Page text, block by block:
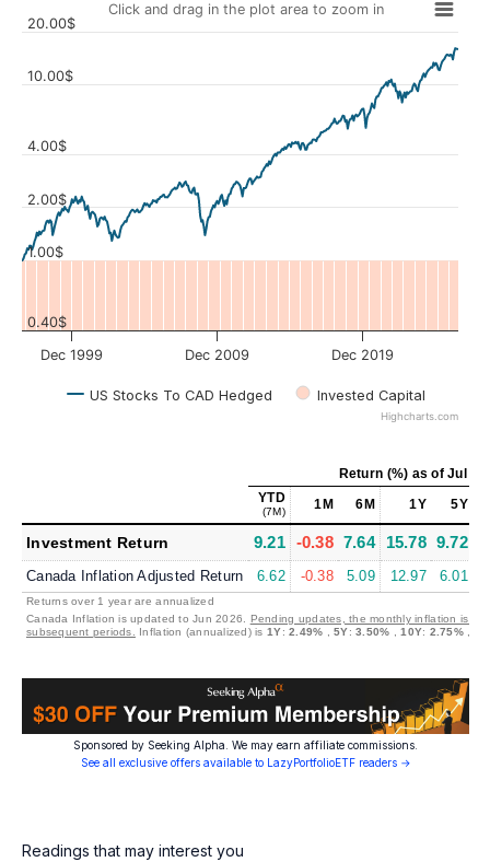
Click and drag in the plot area to zoom in
US Stocks To CAD Hedged Invested Capital
Dec 1999 Dec 2009 Dec 2019
0.40$
1.00$
2.00$
4.00$
10.00$
20.00$
Highcharts.com
Return (%) as ofJul
YTD
(7M) 1M 6M 1Y 5Y
Investment Return 9.21 -0.38 7.64 15.78 9.72
Canada Inflation Adjusted Return 6.62 -0.38 5.09 12.97 6.01
Returns over 1 year are annualized
Canada Inflation is updated to Jun 2026. Pending updates, the monthly inflation is
subsequent periods.
Inflation (annualized) is 1Y:2.49% ,5Y:3.50% ,10Y: 2.75%,
Sponsored by Seeking Alpha. We may earn affiliate commissions.
See all exclusive offers available to LazyPortfolioETF readers →
Readings that may interest you